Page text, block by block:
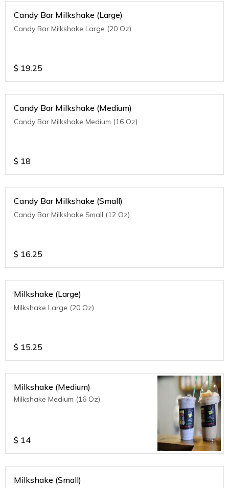
Candy Bar Milkshake (Large)
Candy Bar Milkshake Large (20 Oz)
$ 19.25
Candy Bar Milkshake (Medium)
Candy Bar Milkshake Medium (16 Oz)
$ 18
Candy Bar Milkshake (Small)
Candy Bar Milkshake Small (12 Oz)
$ 16.25
Milkshake (Large)
Milkshake Large (20 Oz)
$ 15.25
Milkshake (Medium)
Milkshake Medium (16 Oz)
$ 14
Milkshake (Small)